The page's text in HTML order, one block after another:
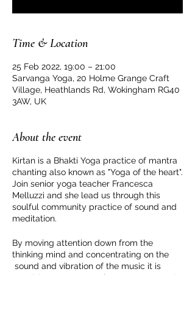
Time & Location
25 Feb 2022, 19:00 – 21:00
Sarvanga Yoga, 20 Holme Grange Craft
Village, Heathlands Rd, Wokingham RG40
3AW, UK
About the event
Kirtan is a Bhakti Yoga practice of mantra
chanting also known as "Yoga of the heart".
Join senior yoga teacher Francesca
Melluzzi and she lead us through this
soulful community practice of sound and
meditation.
By moving attention down from the
thinking mind and concentrating on the
sound and vibration of the music it is
possible to step away from our personal